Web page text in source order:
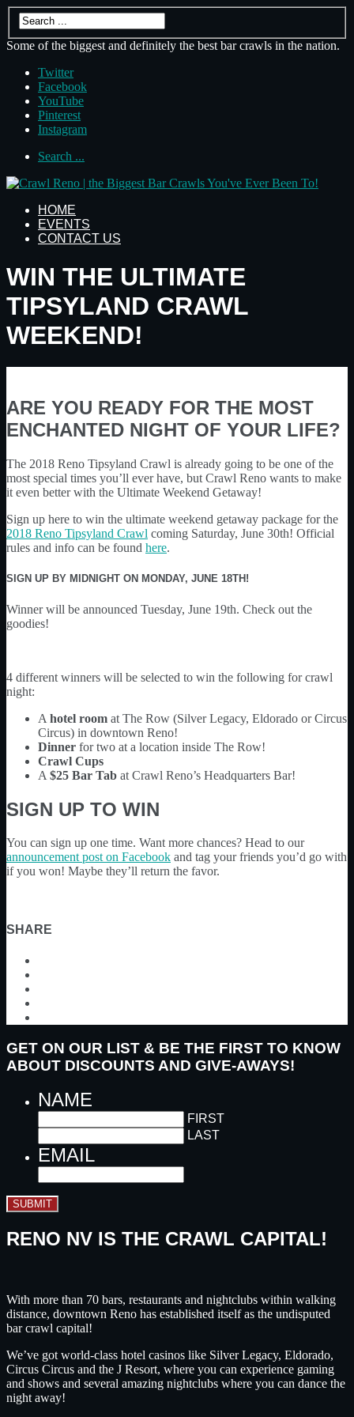
Some of the biggest and definitely the best bar crawls in the nation.
Twitter
Facebook
YouTube
Pinterest
Instagram
Search ...
HOME
EVENTS
CONTACT US
WIN THE ULTIMATE
TIPSYLAND CRAWL
WEEKEND!
ARE YOU READY FOR THE MOST
ENCHANTED NIGHT OF YOUR LIFE?
The 2018 Reno Tipsyland Crawl is already going to be one of the
most special times you’ll ever have, but Crawl Reno wants to make
it even better with the Ultimate Weekend Getaway!
Sign up here to win the ultimate weekend getaway package for the
2018 Reno Tipsyland Crawl coming Saturday, June 30th! Official
rules and info can be found here.
SIGN UP BY MIDNIGHT ON MONDAY, JUNE 18TH !
Winner will be announced Tuesday, June 19th. Check out the
goodies!
4 different winners will be selected to win the following for crawl
night:
A hotel room at The Row (Silver Legacy, Eldorado or Circus
Circus) in downtown Reno!
Dinner for two at a location inside The Row!
Crawl Cups
A $25 Bar Tab at Crawl Reno’s Headquarters Bar!
SIGN UP TO WIN
You can sign up one time. Want more chances? Head to our
announcement post on Facebook and tag your friends you’d go with
if you won! Maybe they’ll return the favor.
SHARE
GET ON OUR LIST & BE THE FIRST TO KNOW
ABOUT DISCOUNTS AND GIVE-AWAYS!
NAME
FIRST
LAST
EMAIL
SUBMIT
RENO NV IS THE CRAWL CAPITAL!
With more than 70 bars, restaurants and nightclubs within walking
distance, downtown Reno has established itself as the undisputed
bar crawl capital!
We’ve got world-class hotel casinos like Silver Legacy, Eldorado,
Circus Circus and the J Resort, where you can experience gaming
and shows and several amazing nightclubs where you can dance the
night away!